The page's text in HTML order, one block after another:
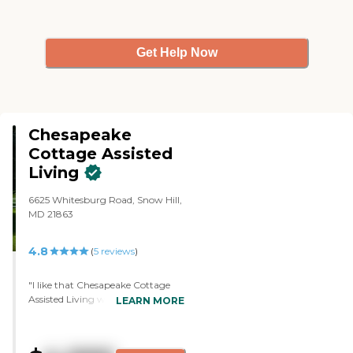
Get Help Now
Chesapeake
Cottage Assisted
Living
6625 Whitesburg Road, Snow Hill,
MD 21863
4.8 (5reviews)
"I like that Chesapeake Cottage
Assisted Living was not overly
LEARN MORE